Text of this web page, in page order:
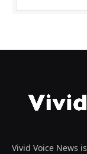
Vivid Voice News